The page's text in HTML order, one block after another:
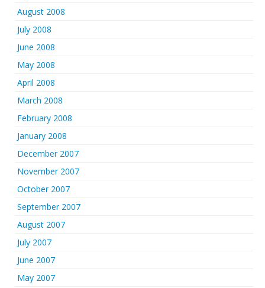
August 2008
July 2008
June 2008
May 2008
April 2008
March 2008
February 2008
January 2008
December 2007
November 2007
October 2007
September 2007
August 2007
July 2007
June 2007
May 2007